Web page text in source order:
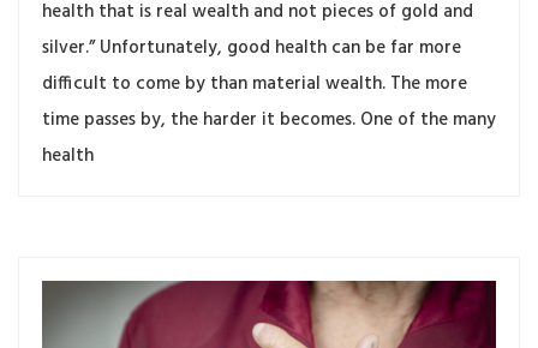
health that is real wealth and not pieces of gold and
silver.” Unfortunately, good health can be far more
difficult to come by than material wealth. The more
time passes by, the harder it becomes. One of the many
health